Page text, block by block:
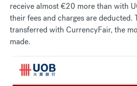
receive almost €20 more than with
their fees and charges are deducted.
transferred with CurrencyFair, the
made.